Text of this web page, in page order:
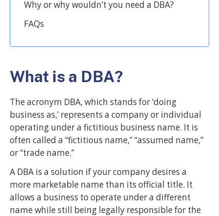
Why or why wouldn’t you need a DBA?
FAQs
What is a DBA?
The acronym DBA, which stands for ‘doing
business as,’ represents a company or individual
operating under a fictitious business name. It is
often called a “fictitious name,” “assumed name,”
or “trade name.”
A DBA is a solution if your company desires a
more marketable name than its official title. It
allows a business to operate under a different
name while still being legally responsible for the